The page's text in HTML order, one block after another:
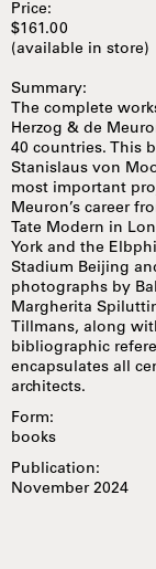
Price:
$161.00
(available in store)
Summary:
The complete
Herzog & de
40 countries. This
Stanislaus von
most important
Meuron’s career
Tate Modern in
York and the
Stadium Beijing
photographs by
Margherita
Tillmans, along
bibliographic
encapsulates all
architects.
Form:
books
Publication:
November 2024